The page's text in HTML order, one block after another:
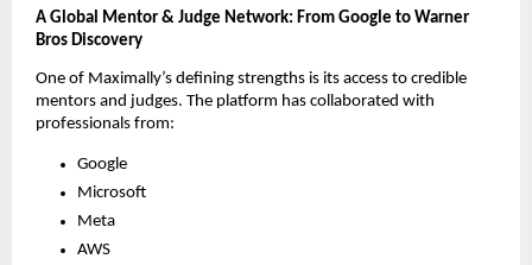
A Global Mentor & Judge Network: From Google to Warner
Bros Discovery
One of Maximally’s defining strengths is its access to credible
mentors and judges. The platform has collaborated with
professionals from:
Google
Microsoft
Meta
AWS